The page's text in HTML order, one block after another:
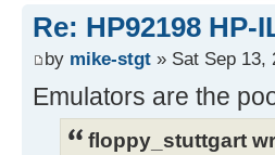
Re: HP92198
by mike-stgt » Sat Sep 13,
Emulators are the
floppy_stuttgart